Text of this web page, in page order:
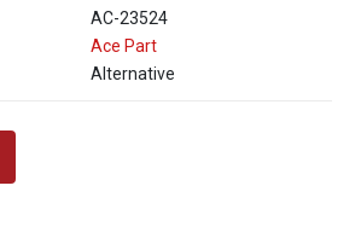
AC-23524
Ace Part
Alternative